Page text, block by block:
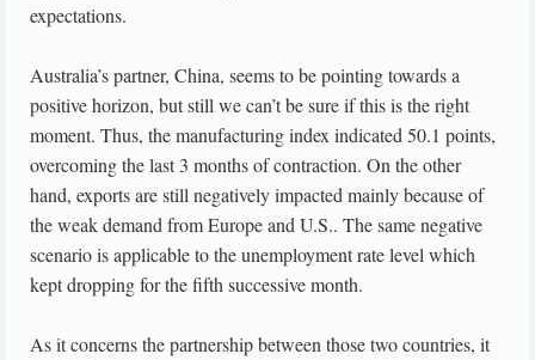
expectations.
Australia’s partner, China, seems to be pointing towards a
positive horizon, but still we can’t be sure if this is the right
moment. Thus, the manufacturing index indicated 50.1 points,
overcoming the last 3 months of contraction. On the other
hand, exports are still negatively impacted mainly because of
the weak demand from Europe and U.S.. The same negative
scenario is applicable to the unemployment rate level which
kept dropping for the fifth successive month.
As it concerns the partnership between those two countries, it